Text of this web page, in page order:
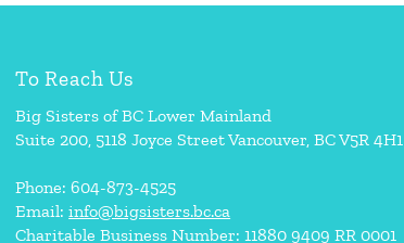
To Reach Us
Big Sisters of BC Lower Mainland
Suite 200, 5118 Joyce Street Vancouver, BC V5R 4H1
Phone: 604-873-4525
Email:info@bigsisters.bc.ca
Charitable Business Number: 11880 9409 RR 0001